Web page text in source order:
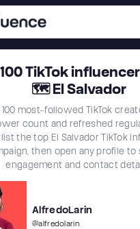
100TikTok
🗺El Salvador
most-followed TikTok
count and refreshed
the top El Salvador TikTok
then open any profile to
engagement and contact
AlfredoLarin
@alfredolarin